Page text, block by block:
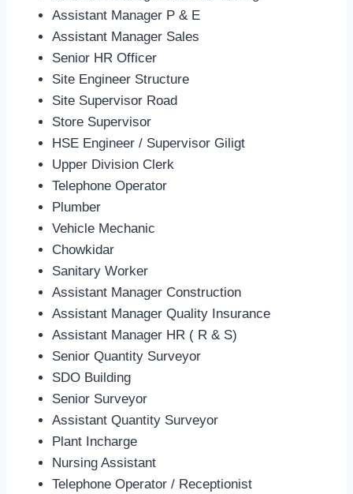
Assistant Manager P & E
Assistant Manager Sales
Senior HR Officer
Site Engineer Structure
Site Supervisor Road
Store Supervisor
HSE Engineer / Supervisor Giligt
Upper Division Clerk
Telephone Operator
Plumber
Vehicle Mechanic
Chowkidar
Sanitary Worker
Assistant Manager Construction
Assistant Manager Quality Insurance
Assistant Manager HR ( R & S)
Senior Quantity Surveyor
SDO Building
Senior Surveyor
Assistant Quantity Surveyor
Plant Incharge
Nursing Assistant
Telephone Operator / Receptionist